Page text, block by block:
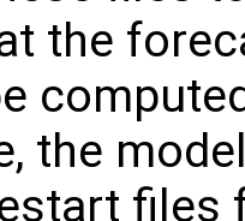
the
the
files